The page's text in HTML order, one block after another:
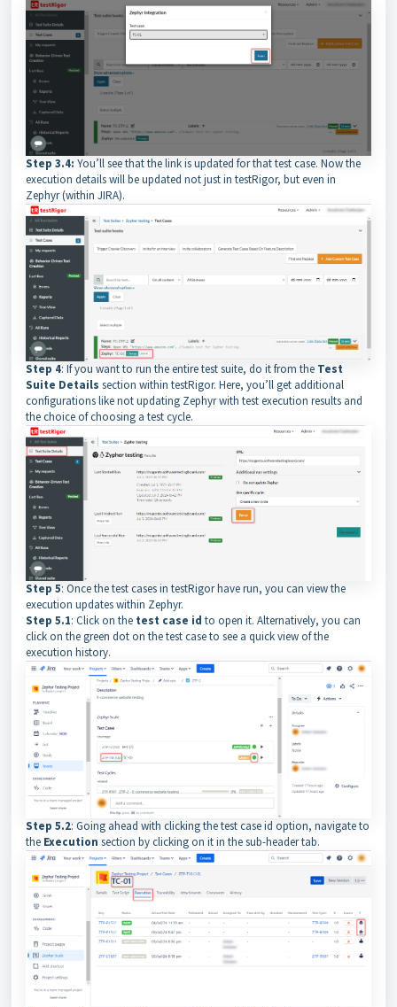
Step 3.4: You’ll see that the link is updated for that test case. Now the
execution details will be updated not just in testRigor, but even in
Zephyr (within JIRA).
Step 4: If you want to run the entire test suite, do it from the Test
Suite Details section within testRigor. Here, you’ll get additional
configurations like not updating Zephyr with test execution results and
the choice of choosing a test cycle.
Step 5: Once the test cases in testRigor have run, you can view the
execution updates within Zephyr.
Step 5.1: Click on the test case id to open it. Alternatively, you can
click on the green dot on the test case to see a quick view of the
execution history.
Step 5.2: Going ahead with clicking the test case id option, navigate to
the Execution section by clicking on it in the sub-header tab.